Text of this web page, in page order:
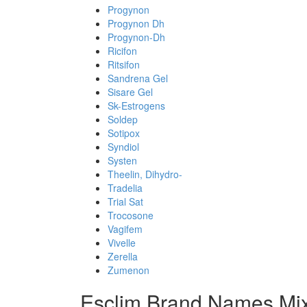
Progynon
Progynon Dh
Progynon-Dh
Ricifon
Ritsifon
Sandrena Gel
Sisare Gel
Sk-Estrogens
Soldep
Sotipox
Syndiol
Systen
Theelin, Dihydro-
Tradelia
Trial Sat
Trocosone
Vagifem
Vivelle
Zerella
Zumenon